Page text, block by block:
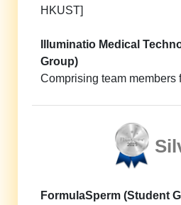
HKUST]
Illuminatio Medical
Group)
Comprising team members
FormulaSperm (Student